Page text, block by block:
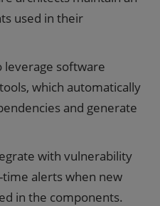
used in their
leverage software
which automatically
and generate
with vulnerability
alerts when new
in the components.